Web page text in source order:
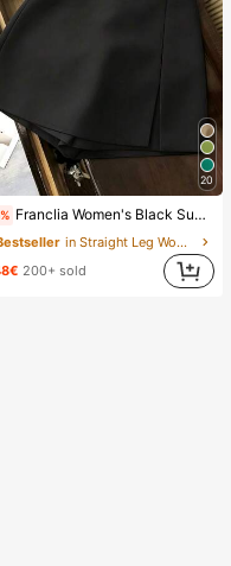
20
Franclia Women's Black Summer Casual Smart Office High Waist Slit Culottes,Textured Soft Fabric Shorts Skirt,Fashionable Commute Versatile Mini Hot Pants
in Straight Leg Women Shorts
200+ sold